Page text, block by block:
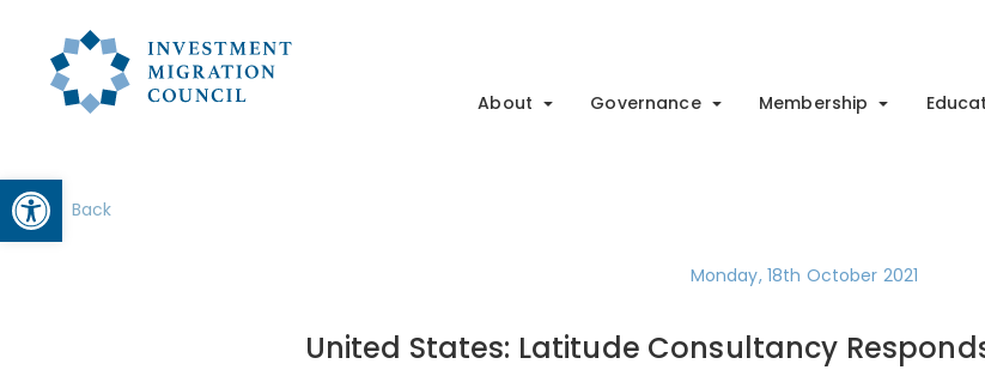
Open toolbar
About Governance Membership
Back
Monday, 18th October 2021
United States: Latitude Consultancy